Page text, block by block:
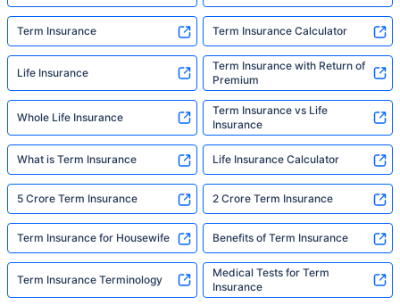
Term Insurance Term Insurance Calculator
Life Insurance
Term Insurance with Return of
Premium
Whole Life Insurance
Term Insurance vs Life
Insurance
What is Term Insurance Life Insurance Calculator
5 Crore Term Insurance 2 Crore Term Insurance
Term Insurance for Housewife Benefits of Term Insurance
Term Insurance Terminology
Medical Tests for Term
Insurance